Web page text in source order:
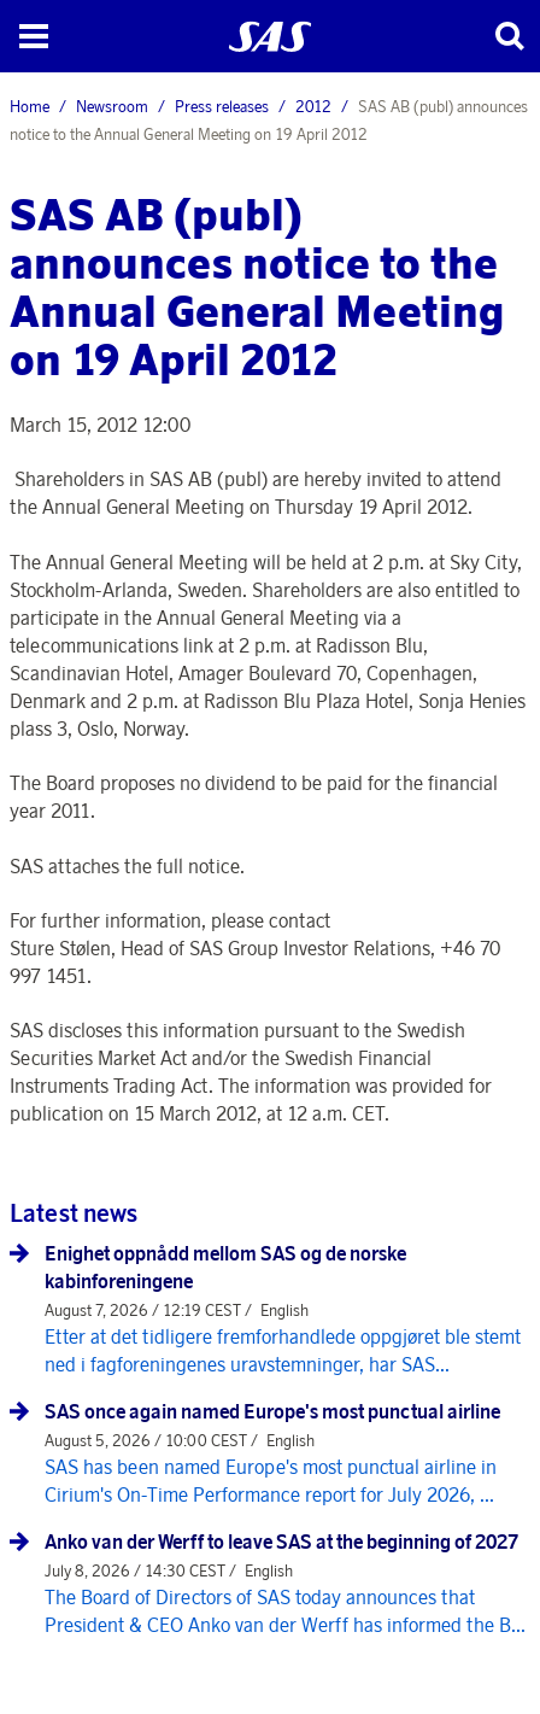
Home Newsroom Press releases 2012
SAS AB (publ) announces
notice to the Annual General Meeting on 19 April 2012
SAS AB (publ)
announces notice to the
Annual General Meeting
on 19 April 2012
March 15, 2012 12:00
Shareholders in SAS AB (publ) are hereby invited to attend
the Annual General Meeting on Thursday 19 April 2012.
The Annual General Meeting will be held at 2 p.m. at Sky City,
Stockholm-Arlanda, Sweden. Shareholders are also entitled to
participate in the Annual General Meeting via a
telecommunications link at 2 p.m. at Radisson Blu,
Scandinavian Hotel, Amager Boulevard 70, Copenhagen,
Denmark and 2 p.m. at Radisson Blu Plaza Hotel, Sonja Henies
plass 3, Oslo, Norway.
The Board proposes no dividend to be paid for the financial
year 2011.
SAS attaches the full notice.
For further information, please contact
Sture Stølen, Head of SAS Group Investor Relations, +46 70
997 1451.
SAS discloses this information pursuant to the Swedish
Securities Market Act and/or the Swedish Financial
Instruments Trading Act. The information was provided for
publication on 15 March 2012, at 12 a.m. CET.
Latest news
Enighet oppnådd mellom SAS og de norske
kabinforeningene
August 7, 2026 / 12:19 CEST / English
Etter at det tidligere fremforhandlede oppgjøret ble stemt
ned i fagforeningenes uravstemninger, har SAS...
SAS once again named Europe's most punctual airline
August 5, 2026 / 10:00 CEST / English
SAS has been named Europe's most punctual airline in
Cirium's On-Time Performance report for July 2026, ...
Anko van der Werff to leave SAS at the beginning of 2027
July 8, 2026 / 14:30 CEST / English
The Board of Directors of SAS today announces that
President & CEO Anko van der Werff has informed the B...